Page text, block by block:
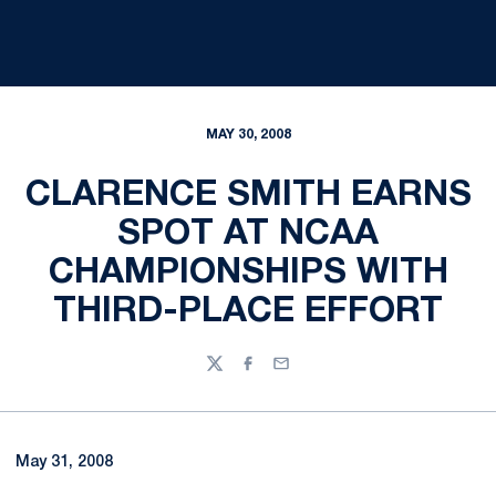
MAY 30, 2008
CLARENCE SMITH EARNS
SPOT AT NCAA
CHAMPIONSHIPS WITH
THIRD-PLACE EFFORT
TwitterFacebook
Email
May 31, 2008